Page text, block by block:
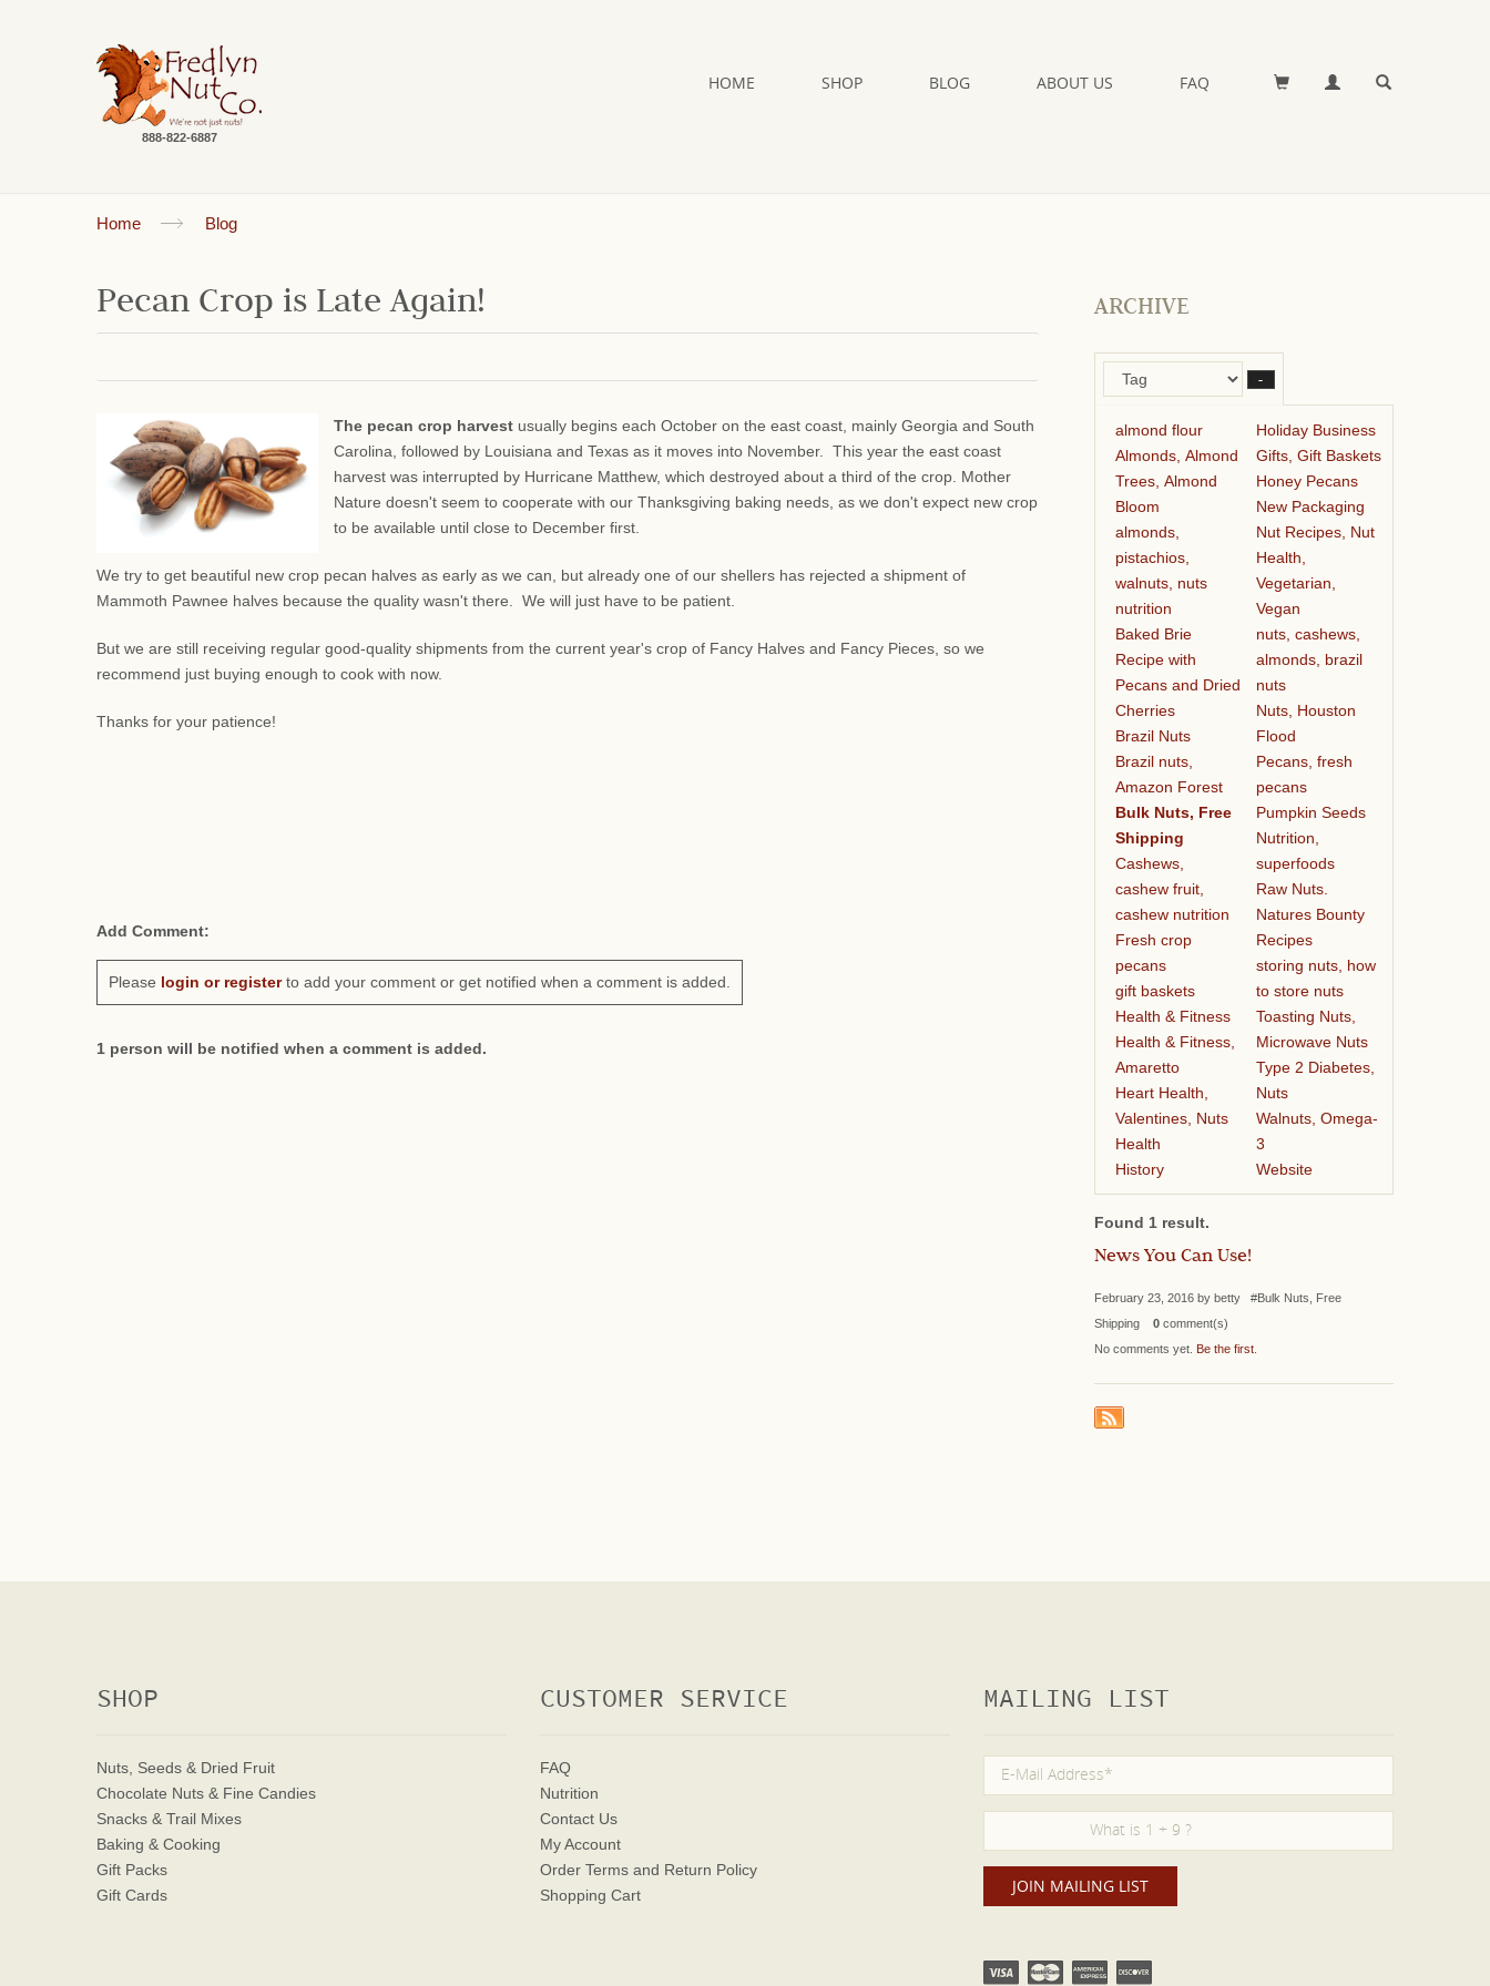
888-822-6887
HOME SHOP BLOG ABOUT US FAQ
Home Blog
Pecan Crop is Late Again!
The pecan crop harvest usually begins each October on the east coast, mainly Georgia and South
Carolina, followed by Louisiana and Texas as it moves into November. This year the east coast
harvest was interrupted by Hurricane Matthew, which destroyed about a third of the crop. Mother
Nature doesn't seem to cooperate with our Thanksgiving baking needs, as we don't expect new crop
to be available until close to December first.
We try to get beautiful new crop pecan halves as early as we can, but already one of our shellers has rejected a shipment of
Mammoth Pawnee halves because the quality wasn't there. We will just have to be patient.
But we are still receiving regular good-quality shipments from the current year's crop of Fancy Halves and Fancy Pieces, so we
recommend just buying enough to cook with now.
Thanks for your patience!
Add Comment:
Please login or registerto add your comment or get notified when a comment is added.
1 person will be notified when a comment is added.
ARCHIVE
–
almond flour
Almonds, Almond
Trees, Almond
Bloom
almonds,
pistachios,
walnuts, nuts
nutrition
Baked Brie
Recipe with
Pecans and Dried
Cherries
Brazil Nuts
Brazil nuts,
Amazon Forest
Bulk Nuts, Free
Shipping
Cashews,
cashew fruit,
cashew nutrition
Fresh crop
pecans
gift baskets
Health & Fitness
Health & Fitness,
Amaretto
Heart Health,
Valentines, Nuts
Health
History
Holiday Business
Gifts, Gift Baskets
Honey Pecans
New Packaging
Nut Recipes, Nut
Health,
Vegetarian,
Vegan
nuts, cashews,
almonds, brazil
nuts
Nuts, Houston
Flood
Pecans, fresh
pecans
Pumpkin Seeds
Nutrition,
superfoods
Raw Nuts.
Natures Bounty
Recipes
storing nuts, how
to store nuts
Toasting Nuts,
Microwave Nuts
Type 2 Diabetes,
Nuts
Walnuts, Omega-
3
Website
Found 1 result.
News You Can Use!
February 23, 2016 by betty #Bulk Nuts, Free
Shipping 0 comment(s)
No comments yet. Be the first
SHOP
Nuts, Seeds & Dried Fruit
Chocolate Nuts & Fine Candies
Snacks & Trail Mixes
Baking & Cooking
Gift Packs
Gift Cards
CUSTOMER SERVICE
FAQ
Nutrition
Contact Us
My Account
Order Terms and Return Policy
Shopping Cart
MAILING LIST